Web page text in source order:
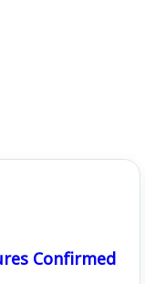
Confirmed